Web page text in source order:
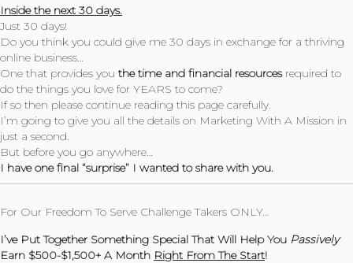
Inside the next 30 days.
Just 30 days!
Do you think you could give me 30 days in exchange for a thriving
online business…
One that provides you the time and financial resourcesrequired to
do the things you love for YEARS to come?
If so then please continue reading this page carefully.
I’m going to give you all the details on Marketing With A Mission in
just a second.
But before you go anywhere…
I have one final “surprise” I wanted to share with you.
For Our Freedom To Serve Challenge Takers ONLY…
I’ve Put Together Something Special That Will Help You Passively
Earn $500-$1,500+ A Month Right From The Start!